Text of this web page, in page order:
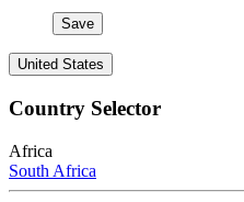
Save
United States
Country Selector
Africa
South Africa